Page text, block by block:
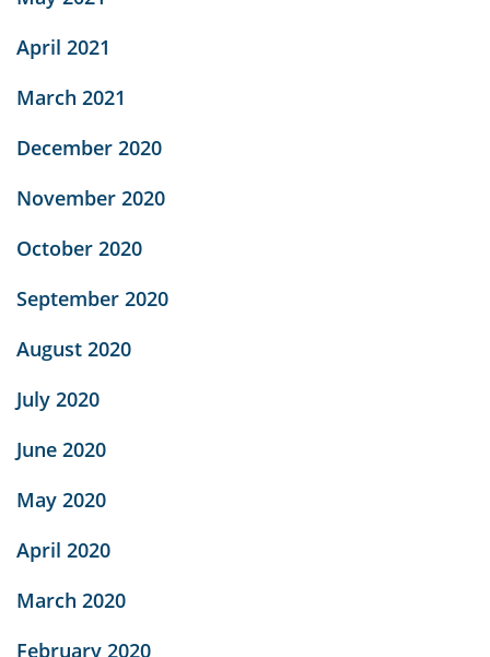
April 2021
March 2021
December 2020
November 2020
October 2020
September 2020
August 2020
July 2020
June 2020
May 2020
April 2020
March 2020
February 2020